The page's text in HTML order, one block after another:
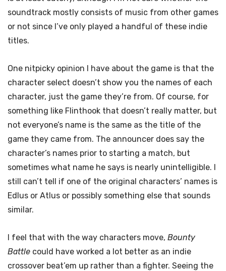
soundtrack mostly consists of music from other games
or not since I’ve only played a handful of these indie
titles.
One nitpicky opinion I have about the game is that the
character select doesn’t show you the names of each
character, just the game they’re from. Of course, for
something like Flinthook that doesn’t really matter, but
not everyone’s name is the same as the title of the
game they came from. The announcer does say the
character’s names prior to starting a match, but
sometimes what name he says is nearly unintelligible. I
still can’t tell if one of the original characters’ names is
Edlus or Atlus or possibly something else that sounds
similar.
I feel that with the way characters move, Bounty
Battle could have worked a lot better as an indie
crossover beat’em up rather than a fighter. Seeing the